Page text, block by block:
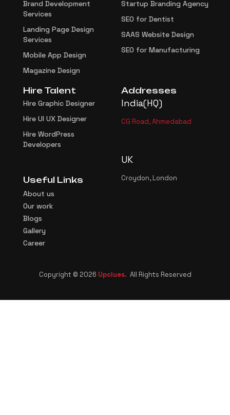
Brand Development
Services
Landing Page Design
Services
Mobile App Design
Magazine Design
Startup Branding Agency
SEO for Dentist
SAAS Website Design
SEO for Manufacturing
Hire Talent
Hire Graphic Designer
Hire UI UX Designer
Hire WordPress
Developers
Useful Links
About us
Our work
Blogs
Gallery
Career
Addresses
India(HQ)
CG Road, Ahmedabad
UK
Croydon, London
Copyright © 2026 Upclues. All Rights Reserved